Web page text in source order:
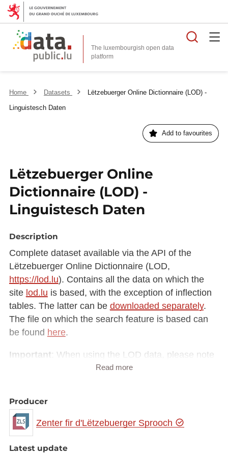
The luxembourgish open data
platform
Home Datasets
Lëtzebuerger Online Dictionnaire (LOD) -
Linguistesch Daten
Add to favourites
Lëtzebuerger Online
Dictionnaire (LOD) -
Linguistesch Daten
Description
Complete dataset available via the API of the
Lëtzebuerger Online Dictionnaire (LOD,
https://lod.lu). Contains all the data on which the
site lod.lu is based, with the exception of inflection
tables. The latter can be downloaded separately.
The file on which the search feature is based can
be found here.
Important: When using the LOD data, please note
the following attributes (Element
FAM ("graff" – crude)
GEHUEW ("gehuewen" – formal)
KANNERSPROOCH ("Kannersprooch" – child
language)
Read more
Producer
Zenter fir d'Lëtzebuerger Sprooch
Latest update